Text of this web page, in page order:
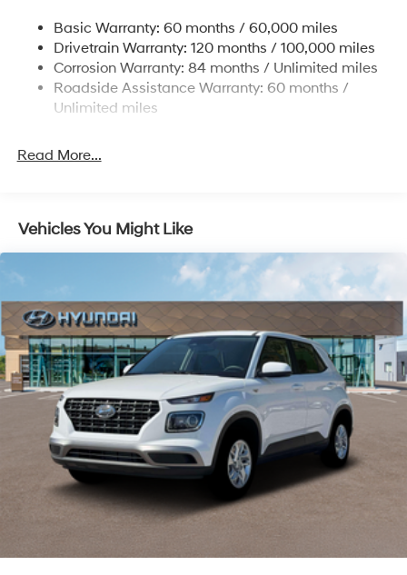
Single Stainless Steel Exhaust
Permanent Locking Hubs
Strut Front Suspension w/Coil Springs
Multi-Link Rear Suspension w/Coil Springs
Discs, Brake Assist, Hill Descent Control, Hill Hold
Basic Warranty: 60 months / 60,000 miles
Drivetrain Warranty: 120 months / 100,000 miles
Corrosion Warranty: 84 months / Unlimited miles
Roadside Assistance Warranty: 60 months /
Unlimited miles
Read More...
Vehicles You Might Like